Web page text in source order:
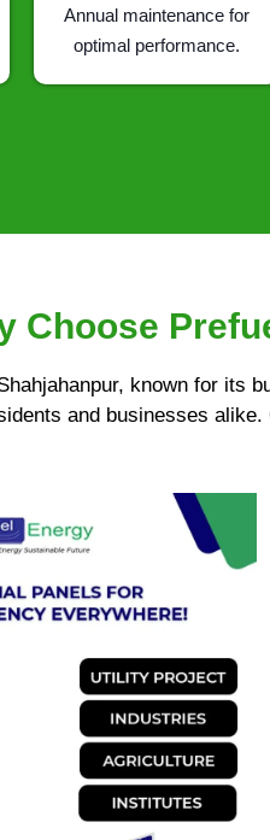
Annual maintenance for
optimal performance.
Choose
known for its
and businesses